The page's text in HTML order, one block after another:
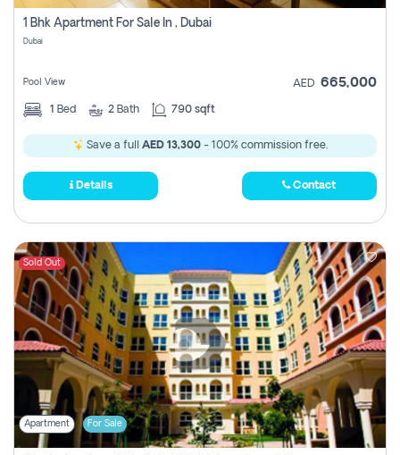
1 Bhk Apartment For Sale In , Dubai
Dubai
Pool View AED 665,000
1 Bed 2 Bath 790 sqft
Save a full AED 13,300- 100% commission free.
Details Contact
Sold Out
Apartment For Sale